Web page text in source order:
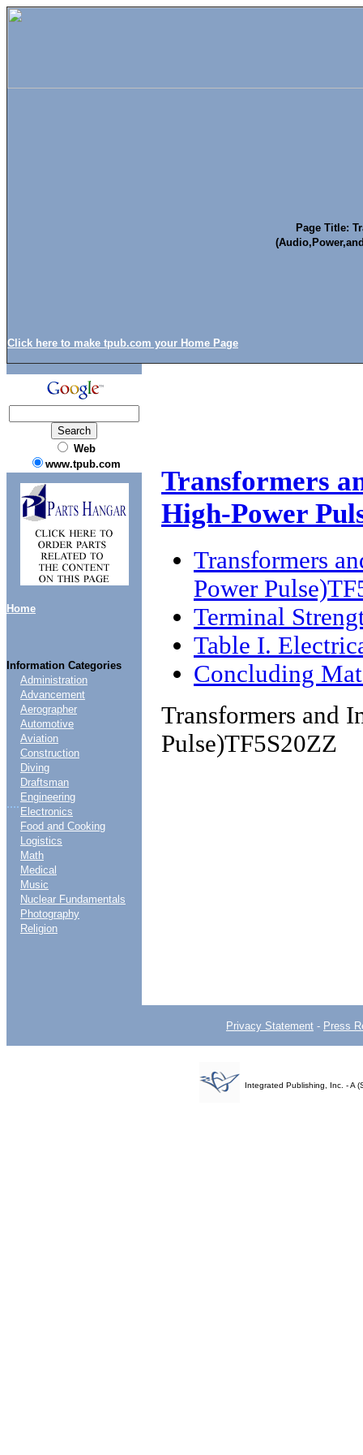
Click here to make tpub.com your Home Page
Page Title:
Web
www.tpub.com
Home
Information Categories
....
Administration
Advancement
Aerographer
Automotive
Aviation
Construction
Diving
Draftsman
Engineering
Electronics
Food and Cooking
Logistics
Math
Medical
Music
Nuclear Fundamentals
Photography
Religion
Transformers
High-Power
Transformers
Power
Terminal
Table I.
Concluding
Transformers and
Pulse)TF5S20ZZ
Privacy Statement - Press
Integrated Publishing, Inc. - A